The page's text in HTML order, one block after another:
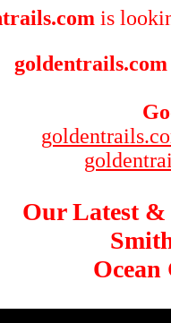
is
Our Latest &
Ocean